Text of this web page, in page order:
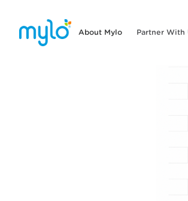
About Mylo Partner With